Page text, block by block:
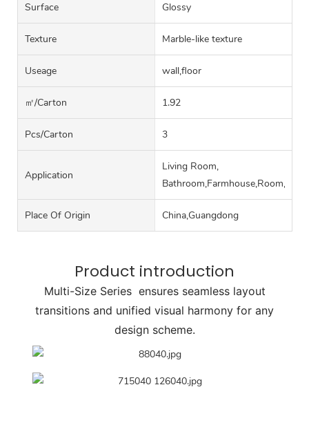
Surface Glossy
Texture Marble-like texture
Useage wall,floor
㎡/carton 1.92
Pcs/carton 3
Application
Living Room,
Bathroom,Farmhouse,Room,Hall
Place Of Origin China,Guangdong
Product introduction
Multi-Size Series ensures seamless layout
transitions and unified visual harmony for any
design scheme.